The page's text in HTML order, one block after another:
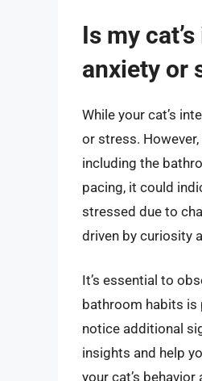
Is my
anxiety or
While your cat’s
or stress.
including the
pacing, it could
stressed due to
driven by curiosity
It’s essential to
bathroom habits is
notice additional
insights and help
your cat’s